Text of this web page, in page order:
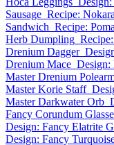
Sausage Recipe:
Sandwich Recipe:
Herb Dumpling
Drenium Dagger
Drenium Mace Design:
Master Drenium
Master Korie Staff
Master Darkwater Orb
Fancy Corundum
Design: Fancy Elatrite
Design: Fancy